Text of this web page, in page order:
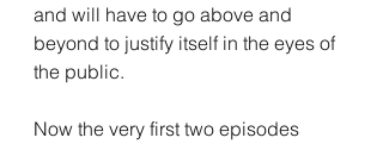
and will have to go above and
beyond to justify itself in the eyes of
the public.
Now the very first two episodes